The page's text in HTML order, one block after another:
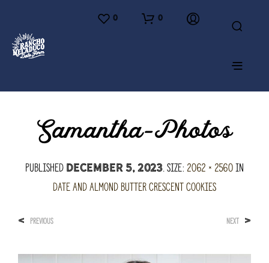
0 0
Samantha-Photos
PublishedDecember 5, 2023. Size: 2062 × 2560in
Date and Almond Butter Crescent Cookies
< PREVIOUS NEXT >